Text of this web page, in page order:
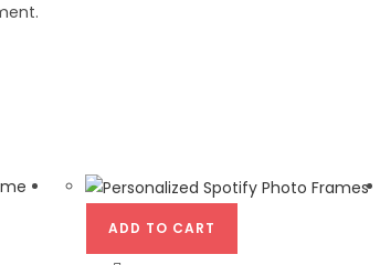
ADD TO CART